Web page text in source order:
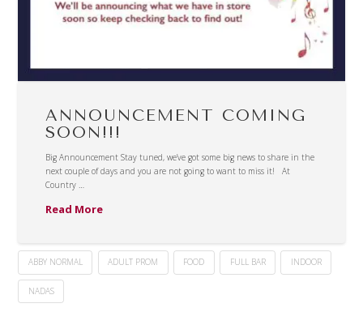
ANNOUNCEMENT COMING
SOON!!!
Big Announcement Stay tuned, we’ve got some big news to share in the
next couple of days and you are not going to want to miss it! At
Country …
Read More
ABBY NORMAL ADULT PROM FOOD FULL BAR INDOOR
NADAS